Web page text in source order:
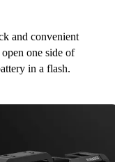
and convenient
one side of
in a flash.